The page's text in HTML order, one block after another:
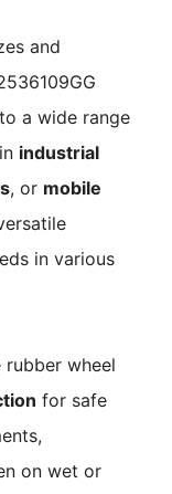
and
a wide range
industrial
, or mobile
in various
wheel
for safe
on wet or